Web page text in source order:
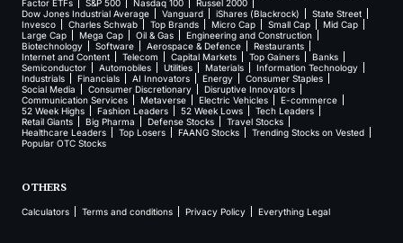
Factor ETFs
S&P 500 Nasdaq 100
Russel 2000
Dow Jones Industrial Average
Vanguard iShares (Blackrock)
State Street
Invesco
Charles Schwab Top Brands Micro Cap Small Cap
Mid Cap
Large Cap
Mega Cap Oil & Gas
Engineering and Construction
Biotechnology
Software Aerospace & Defence
Restaurants
Internet and Content
Telecom Capital Markets Top Gainers
Banks
Semiconductor
Automobiles Utilities Materials
Information Technology
Industrials
Financials AI Innovators Energy
Consumer Staples
Social Media
Consumer Discretionary
Disruptive Innovators
Communication Services
Metaverse Electric Vehicles
E-commerce
52 Week Highs
Fashion Leaders 52 Week Lows
Tech Leaders
Retail Giants
Big Pharma Defense Stocks
Travel Stocks
Healthcare Leaders
Top Losers FAANG Stocks
Trending Stocks on Vested
Popular OTC Stocks
OTHERS
Calculators Terms and conditions Privacy Policy Everything Legal